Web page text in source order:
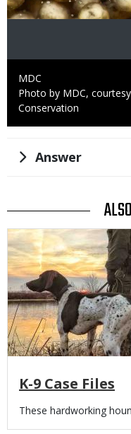
Credit
MDC
Right
to
Photo by MDC,
Conservation
Title
Answer
Media
K-9 Case Files
Body
These hardworking